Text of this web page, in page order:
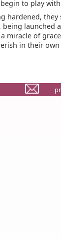
to play
hardened, they
being launched
miracle of
in their own